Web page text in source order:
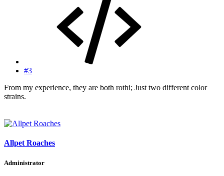
#3
From my experience, they are both rothi; Just two different color
strains.
Allpet Roaches
Administrator